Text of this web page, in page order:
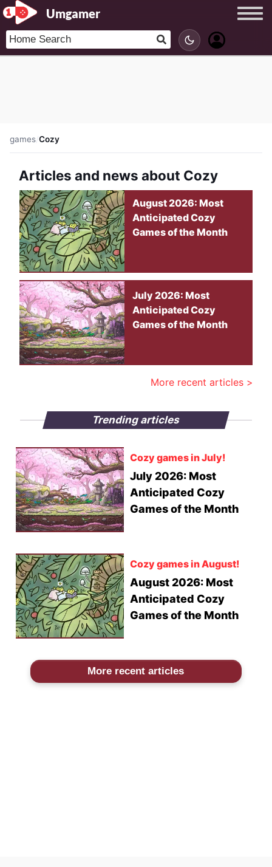
Umgamer
games/Cozy
Articles and news about Cozy
August 2026: Most
Anticipated Cozy
Games of the Month
July 2026: Most
Anticipated Cozy
Games of the Month
More recent articles >
Trending articles
Cozy games in July!
July 2026: Most
Anticipated Cozy
Games of the Month
Cozy games in August!
August 2026: Most
Anticipated Cozy
Games of the Month
More recent articles